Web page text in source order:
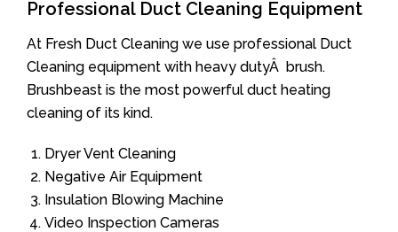
Professional Duct Cleaning Equipment
At Fresh Duct Cleaning we use professional Duct
Cleaning equipment with heavy dutyÂ brush.
Brushbeast is the most powerful duct heating
cleaning of its kind.
Dryer Vent Cleaning
Negative Air Equipment
Insulation Blowing Machine
Video Inspection Cameras